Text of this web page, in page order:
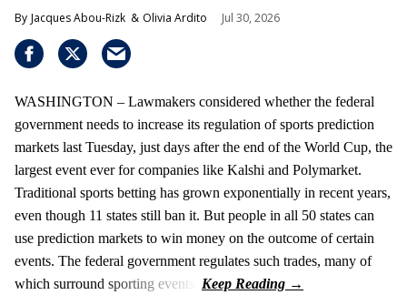
Jacques Abou-Rizk Olivia Ardito Jul 30, 2026
WASHINGTON – Lawmakers considered whether the federal
government needs to increase its regulation of sports prediction
markets last Tuesday, just days after the end of the World Cup, the
largest event ever for companies like Kalshi and Polymarket.
Traditional sports betting has grown exponentially in recent years,
even though 11 states still ban it. But people in all 50 states can
use prediction markets to win money on the outcome of certain
events. The federal government regulates such trades, many of
which surround sporting events.